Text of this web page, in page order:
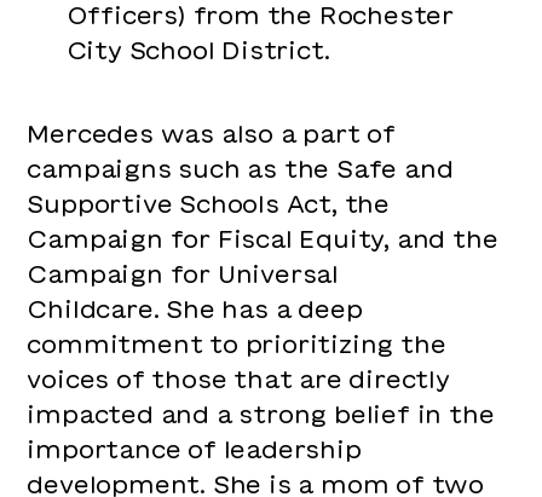
Officers) from the Rochester
City School District.
Mercedes was also a part of
campaigns such as the Safe and
Supportive Schools Act, the
Campaign for Fiscal Equity, and the
Campaign for Universal
Childcare. She has a deep
commitment to prioritizing the
voices of those that are directly
impacted and a strong belief in the
importance of leadership
development. She is a mom of two